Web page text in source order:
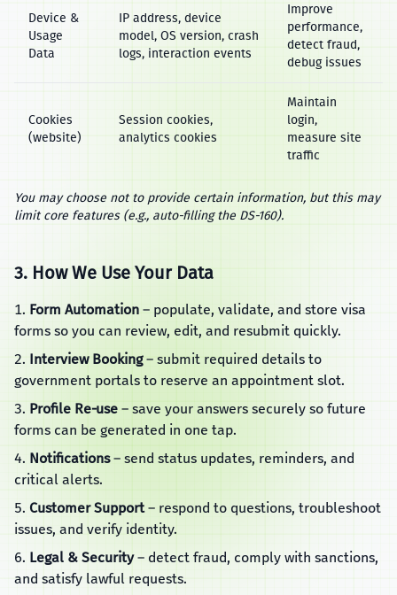
Device &
Usage
Data
IP address, device
model, OS version, crash
logs, interaction events
Improve
performance,
detect fraud,
debug issues
Cookies
(website)
Session cookies,
analytics cookies
Maintain
login,
measure site
traffic
You may choose not to provide certain information, but this may
limit core features (e.g., auto‑filling the DS‑160).
3. How We Use Your Data
Form Automation – populate, validate, and store visa
forms so you can review, edit, and resubmit quickly.
Interview Booking– submit required details to
government portals to reserve an appointment slot.
Profile Re‑use – save your answers securely so future
forms can be generated in one tap.
Notifications– send status updates, reminders, and
critical alerts.
Customer Support– respond to questions, troubleshoot
issues, and verify identity.
Legal & Security– detect fraud, comply with sanctions,
and satisfy lawful requests.